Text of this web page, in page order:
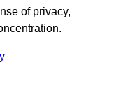
of privacy,